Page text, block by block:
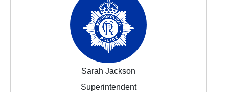
Sarah Jackson
Superintendent